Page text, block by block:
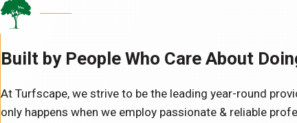
Built by People Who Care About
At Turfscape, we strive to be the leading year-round
only happens when we employ passionate & reliable